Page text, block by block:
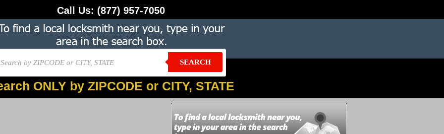
Call Us: (877) 957-7050
SEARCH
ONLY by ZIPCODE or CITY, STATE